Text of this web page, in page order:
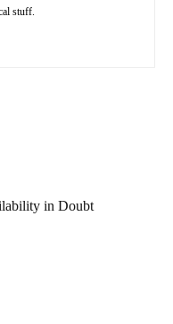
stuff.
in Doubt